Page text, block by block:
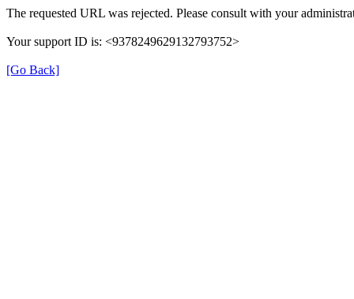
The requested URL was rejected. Please consult with your
Your support ID is: <9378249629132793752>
[Go Back]